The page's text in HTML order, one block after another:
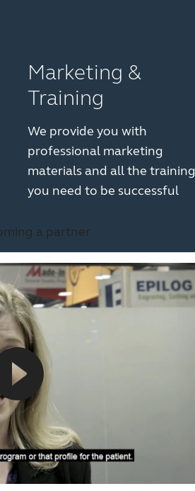
Marketing &
Training
We provide you with
professional marketing
materials and all the training
you need to be successful
a partner